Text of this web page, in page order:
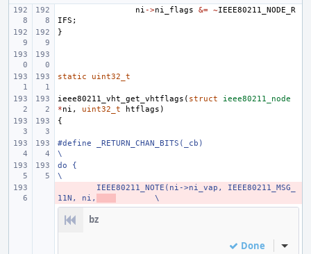
ni ->ni_flags &= ~IEEE80211_NODE_R
IFS ;
}
static uint32_t
ieee80211_vht_get_vhtflags ( struct
ieee80211_node
*ni , uint32_t htflags )
{
#define
_RETURN_CHAN_BITS(_cb)
\
do {
\
IEEE80211_NOTE(ni->ni_vap, IEEE80211_MSG_
11N, ni,
\
bz
Done Inline